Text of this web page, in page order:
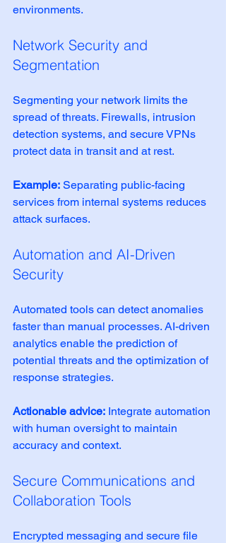
environments.
Network Security and
Segmentation
Segmenting your network limits the
spread of threats. Firewalls, intrusion
detection systems, and secure VPNs
protect data in transit and at rest.
Example: Separating public-facing
services from internal systems reduces
attack surfaces.
Automation and AI-Driven
Security
Automated tools can detect anomalies
faster than manual processes. AI-driven
analytics enable the prediction of
potential threats and the optimization of
response strategies.
Actionable advice: Integrate automation
with human oversight to maintain
accuracy and context.
Secure Communications and
Collaboration Tools
Encrypted messaging and secure file